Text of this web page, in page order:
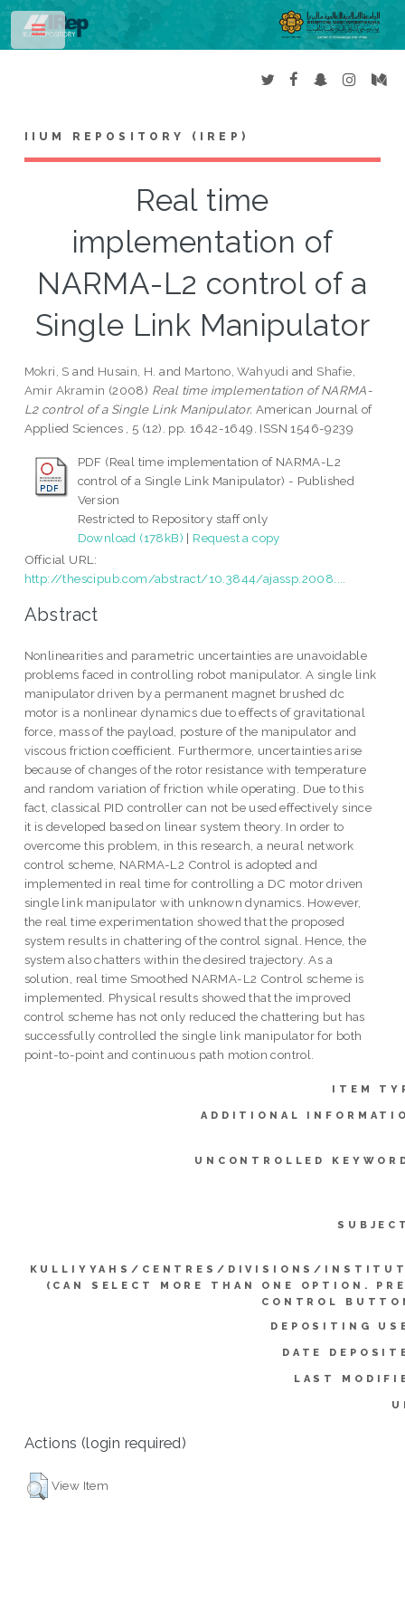
IIUM REPOSITORY (IREP)
Real time
implementation of
NARMA-L2 control of a
Single Link Manipulator
Mokri, S and Husain, H. and Martono, Wahyudi and Shafie,
Amir Akramin (2008) Real time implementation of NARMA-
L2 control of a Single Link Manipulator. American Journal of
Applied Sciences , 5 (12). pp. 1642-1649. ISSN 1546-9239
PDF (Real time implementation of NARMA-L2
control of a Single Link Manipulator) - Published
Version
Restricted to Repository staff only
Download (178kB) | Request a copy
Official URL:
http://thescipub.com/abstract/10.3844/ajassp.2008....
Abstract
Nonlinearities and parametric uncertainties are unavoidable
problems faced in controlling robot manipulator. A single link
manipulator driven by a permanent magnet brushed dc
motor is a nonlinear dynamics due to effects of gravitational
force, mass of the payload, posture of the manipulator and
viscous friction coefficient. Furthermore, uncertainties arise
because of changes of the rotor resistance with temperature
and random variation of friction while operating. Due to this
fact, classical PID controller can not be used effectively since
it is developed based on linear system theory. In order to
overcome this problem, in this research, a neural network
control scheme, NARMA-L2 Control is adopted and
implemented in real time for controlling a DC motor driven
single link manipulator with unknown dynamics. However,
the real time experimentation showed that the proposed
system results in chattering of the control signal. Hence, the
system also chatters within the desired trajectory. As a
solution, real time Smoothed NARMA-L2 Control scheme is
implemented. Physical results showed that the improved
control scheme has not only reduced the chattering but has
successfully controlled the single link manipulator for both
point-to-point and continuous path motion control.
ITEM
ADDITIONAL
UNCONTROLLED
KULLIYYAHS/CENTRES/DIVISIONS/
(CAN SELECT MORE THAN ONE OPTION.
CONTROL
DEPOSITING
DATE
LAST
Actions (login required)
View Item
Toggle